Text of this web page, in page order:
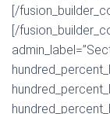
[/
[/